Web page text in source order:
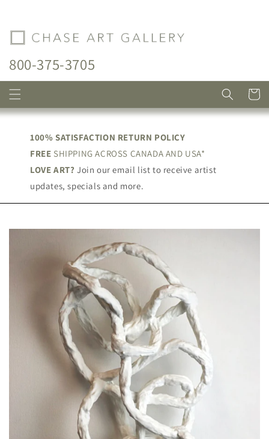
800-375-3705
Cart
100% SATISFACTION RETURN POLICY
FREE SHIPPING ACROSS CANADA AND USA*
LOVE ART? Join our email list to receive artist
updates, specials and more.